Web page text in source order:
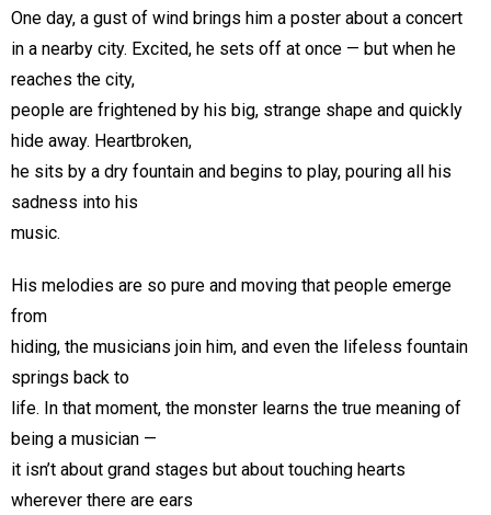
One day, a gust of wind brings him a poster about a concert
in a nearby city. Excited, he sets off at once — but when he
reaches the city,
people are frightened by his big, strange shape and quickly
hide away. Heartbroken,
he sits by a dry fountain and begins to play, pouring all his
sadness into his
music.
His melodies are so pure and moving that people emerge
from
hiding, the musicians join him, and even the lifeless fountain
springs back to
life. In that moment, the monster learns the true meaning of
being a musician —
it isn’t about grand stages but about touching hearts
wherever there are ears